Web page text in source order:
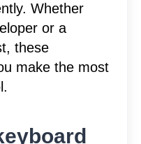
Whether
or a
these
make the most